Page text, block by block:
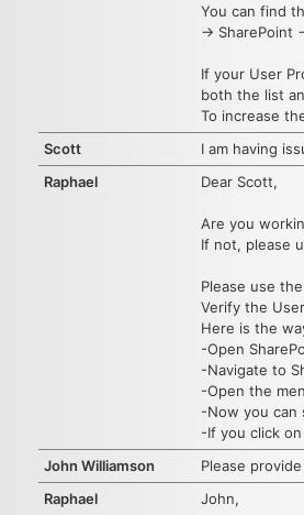
You can find
-> SharePoint
If your User
both the list
To increase
Scott
I am having
Raphael
Dear Scott,
Are you
If not, please
Please use
Verify the
Here is the
-Open
-Navigate to
-Open the
-Now you can
-If you click
John Williamson
Please
Raphael
John,